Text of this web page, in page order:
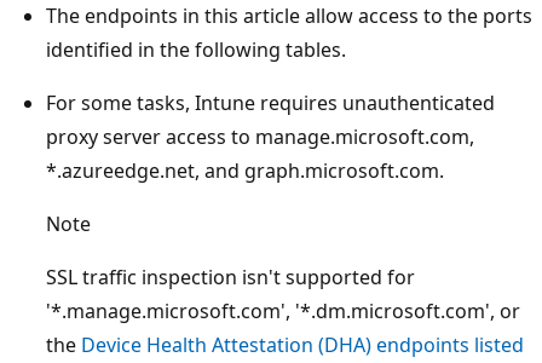
The endpoints in this article allow access to the ports
identified in the following tables.
For some tasks, Intune requires unauthenticated
proxy server access to manage.microsoft.com,
*.azureedge.net, and graph.microsoft.com.
Note
SSL traffic inspection isn't supported for
'*.manage.microsoft.com', '*.dm.microsoft.com', or
the Device Health Attestation (DHA) endpoints listed